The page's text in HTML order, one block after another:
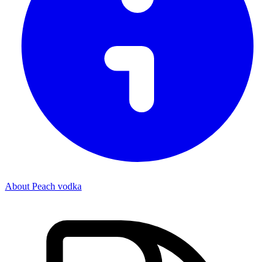
About Peach vodka